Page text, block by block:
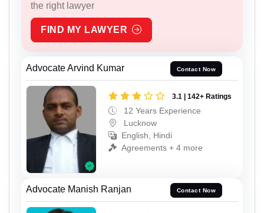
the right lawyer
FIND MY LAWYER
Advocate Arvind Kumar Contact Now
3.1 | 142+ Ratings
12 Years Experience
Lucknow
English, Hindi
Agreements + 4 more
Advocate Manish Ranjan Contact Now